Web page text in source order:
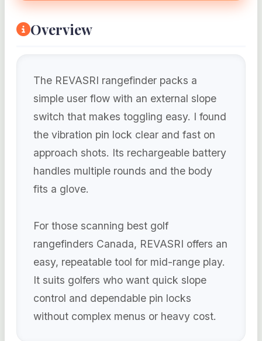
Overview
The REVASRI rangefinder packs a
simple user flow with an external slope
switch that makes toggling easy. I found
the vibration pin lock clear and fast on
approach shots. Its rechargeable battery
handles multiple rounds and the body
fits a glove.
For those scanning best golf
rangefinders Canada, REVASRI offers an
easy, repeatable tool for mid-range play.
It suits golfers who want quick slope
control and dependable pin locks
without complex menus or heavy cost.